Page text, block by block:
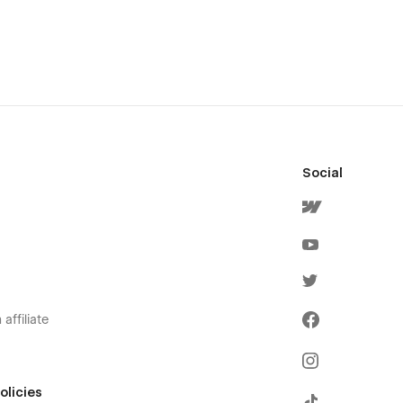
affiliate
Social